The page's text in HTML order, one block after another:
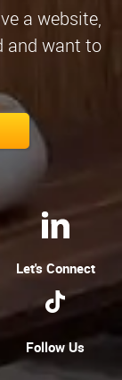
a website,
and want to
Let's Connect
Follow Us